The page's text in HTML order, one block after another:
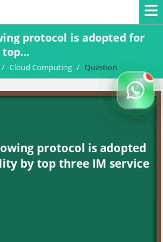
protocol is adopted for
/ Cloud Computing / Question
protocol is adopted
by top three IM service